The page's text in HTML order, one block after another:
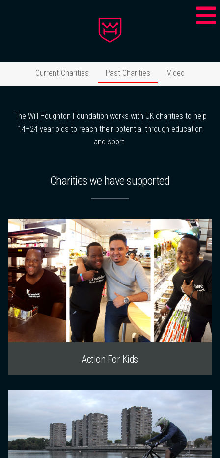
Current Charities Past Charities Video
The Will Houghton Foundation works with UK charities to help
14–24 year olds to reach their potential through education
and sport.
Charities we have supported
Action For Kids